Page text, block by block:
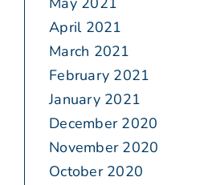
April 2021
March 2021
February 2021
January 2021
December 2020
November 2020
October 2020